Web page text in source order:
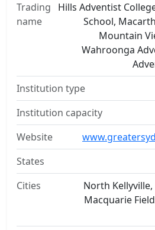
Trading
name
Hills Adventist
School,
Mountain
Wahroonga
Institution type
Institution capacity
Website
States
Cities
North
Macquarie